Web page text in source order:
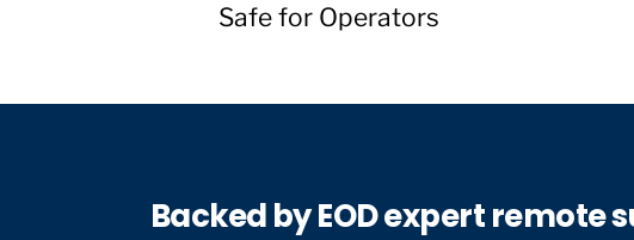
Safe for Operators
Backed by EOD expert remote